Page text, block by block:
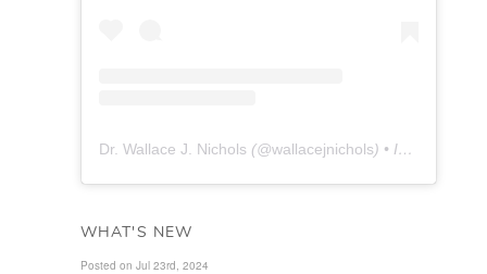
Dr. Wallace J. Nichols (@wallacejnichols) • Instagram photos and videos
WHAT'S NEW
Posted on Jul 23rd, 2024